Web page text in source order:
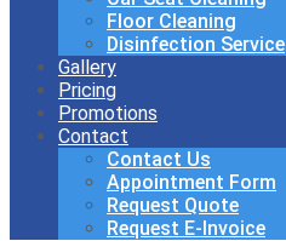
Floor Cleaning
Disinfection Service
Gallery
Pricing
Promotions
Contact
Contact Us
Appointment Form
Request Quote
Request E-Invoice